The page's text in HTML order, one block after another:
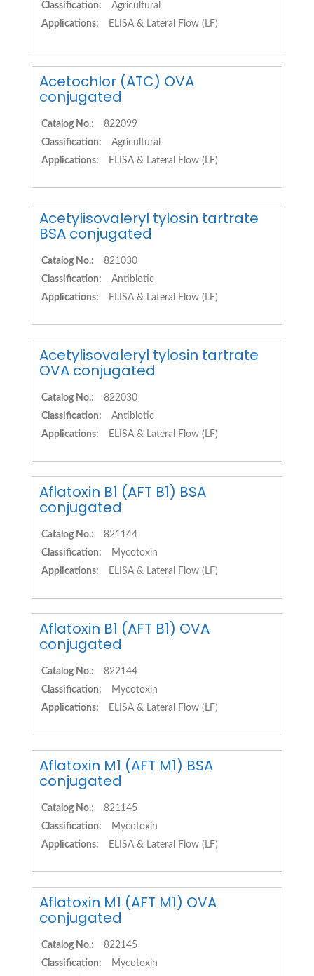
Classification:
Agricultural
Applications:
ELISA & Lateral Flow (LF)
Acetochlor (ATC) OVA
conjugated
Catalog No.:
822099
Classification:
Agricultural
Applications:
ELISA & Lateral Flow (LF)
Acetylisovaleryl tylosin tartrate
BSA conjugated
Catalog No.:
821030
Classification:
Antibiotic
Applications:
ELISA & Lateral Flow (LF)
Acetylisovaleryl tylosin tartrate
OVA conjugated
Catalog No.:
822030
Classification:
Antibiotic
Applications:
ELISA & Lateral Flow (LF)
Aflatoxin B1 (AFT B1) BSA
conjugated
Catalog No.:
821144
Classification:
Mycotoxin
Applications:
ELISA & Lateral Flow (LF)
Aflatoxin B1 (AFT B1) OVA
conjugated
Catalog No.:
822144
Classification:
Mycotoxin
Applications:
ELISA & Lateral Flow (LF)
Aflatoxin M1 (AFT M1) BSA
conjugated
Catalog No.:
821145
Classification:
Mycotoxin
Applications:
ELISA & Lateral Flow (LF)
Aflatoxin M1 (AFT M1) OVA
conjugated
Catalog No.:
822145
Classification:
Mycotoxin